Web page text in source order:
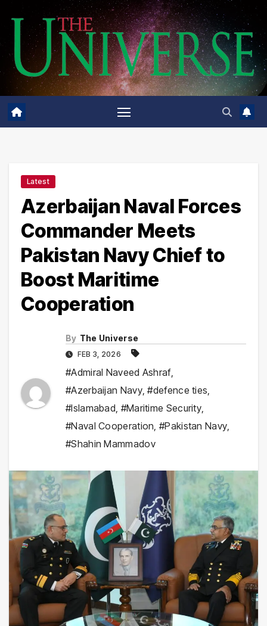
content
Latest
Azerbaijan Naval Forces
Commander Meets
Pakistan Navy Chief to
Boost Maritime
Cooperation
By The Universe
FEB 3, 2026
#Admiral Naveed Ashraf,
#Azerbaijan Navy,#defence ties,
#Islamabad, #Maritime Security,
#Naval Cooperation,#Pakistan Navy,
#Shahin Mammadov